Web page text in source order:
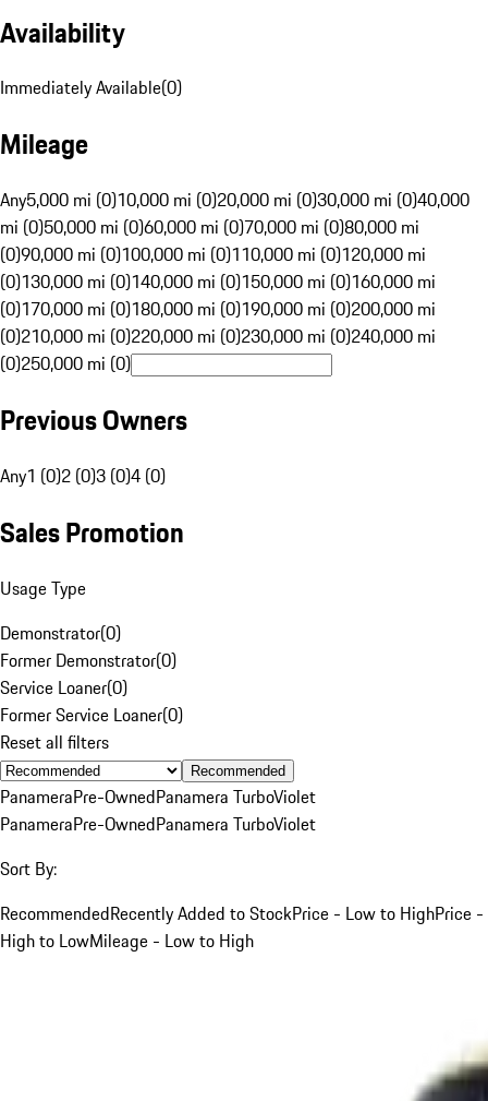
Availability
Immediately Available(0)
Mileage
Any5,000 mi (0)10,000 mi (0)20,000 mi (0)30,000 mi (0)40,000
mi (0)50,000 mi (0)60,000 mi (0)70,000 mi (0)80,000 mi
(0)90,000 mi (0)100,000 mi (0)110,000 mi (0)120,000 mi
(0)130,000 mi (0)140,000 mi (0)150,000 mi (0)160,000 mi
(0)170,000 mi (0)180,000 mi (0)190,000 mi (0)200,000 mi
(0)210,000 mi (0)220,000 mi (0)230,000 mi (0)240,000 mi
(0)250,000 mi (0)
Previous Owners
Any1 (0)2 (0)3 (0)4 (0)
Sales Promotion
Usage Type
Demonstrator(0)
Former Demonstrator(0)
Service Loaner(0)
Former Service Loaner(0)
Reset all filters
Recommended
PanameraPre-OwnedPanamera TurboViolet
PanameraPre-OwnedPanamera TurboViolet
Sort By:
RecommendedRecently Added to StockPrice - Low to HighPrice -
High to LowMileage - Low to High